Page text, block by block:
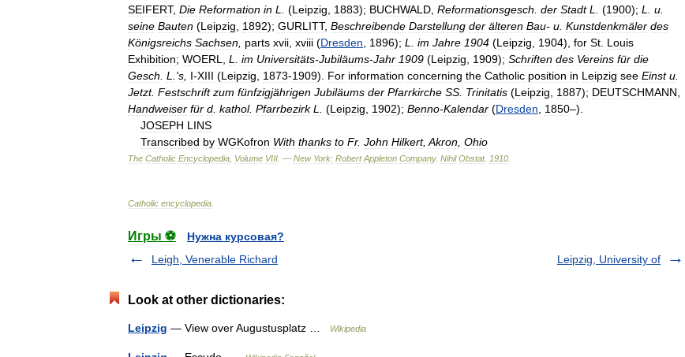
SEIFERT, Die Reformation in L (Leipzig 1883); BUCHWALD Reformationsgesch der Stadt L (1900); L u
seine Bauten (Leipzig 1892); GURLITT, Beschreibende Darstellung der älteren Bau- u Kunstdenkmäler des
Königsreichs Sachsen parts xvii xviii (Dresden 1896); L im Jahre 1904 (Leipzig 1904), for St Louis
Exhibition; WOERL L im Universitäts-Jubiläums-Jahr 1909 (Leipzig 1909); Schriften des Vereins für die
Gesch L .'s I-XIII (Leipzig 1873-1909). For information concerning the Catholic position in Leipzig see Einst u
Jetzt. Festschrift zum fünfzigjährigen Jubiläums der Pfarrkirche SS Trinitatis (Leipzig 1887); DEUTSCHMANN
Handweiser für d kathol. Pfarrbezirk L (Leipzig 1902); Benno-Kalendar (Dresden 1850–).
JOSEPH LINS
Transcribed by WGKofron With thanks to Fr. John Hilkert, Akron Ohio
The Catholic Encyclopedia Volume VIII . — New York: Robert Appleton Company. Nihil Obstat. 1910
Catholic encyclopedia
Игры ⚽
Нужна курсовая?
Leigh, Venerable Richard
Leipzig, University of
Look at other dictionaries:
Leipzig — View over Augustusplatz … Wikipedia